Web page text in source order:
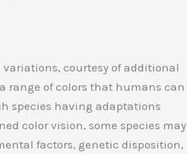
courtesy of additional
range of colors that humans can
species having adaptations
color vision, some species may
factors, genetic disposition,